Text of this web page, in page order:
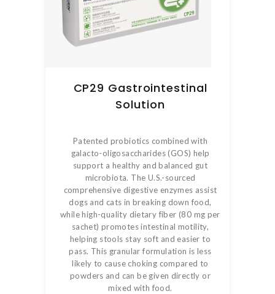
CP29 Gastrointestinal
Solution
Patented probiotics combined with
galacto-oligosaccharides (GOS) help
support a healthy and balanced gut
microbiota. The U.S.-sourced
comprehensive digestive enzymes assist
dogs and cats in breaking down food,
while high-quality dietary fiber (80 mg per
sachet) promotes intestinal motility,
helping stools stay soft and easier to
pass. This granular formulation is less
likely to cause choking compared to
powders and can be given directly or
mixed with food.